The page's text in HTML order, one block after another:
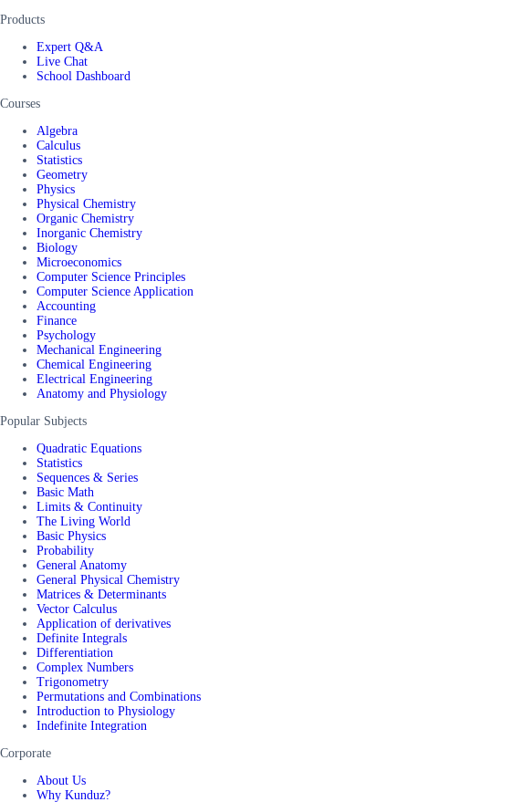
Products
Expert Q&A
Live Chat
School Dashboard
Courses
Algebra
Calculus
Statistics
Geometry
Physics
Physical Chemistry
Organic Chemistry
Inorganic Chemistry
Biology
Microeconomics
Computer Science Principles
Computer Science Application
Accounting
Finance
Psychology
Mechanical Engineering
Chemical Engineering
Electrical Engineering
Anatomy and Physiology
Popular Subjects
Quadratic Equations
Statistics
Sequences & Series
Basic Math
Limits & Continuity
The Living World
Basic Physics
Probability
General Anatomy
General Physical Chemistry
Matrices & Determinants
Vector Calculus
Application of derivatives
Definite Integrals
Differentiation
Complex Numbers
Trigonometry
Permutations and Combinations
Introduction to Physiology
Indefinite Integration
Corporate
About Us
Why Kunduz?